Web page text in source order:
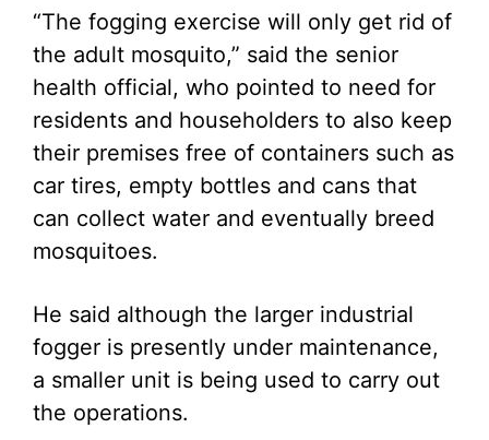
“The fogging exercise will only get rid of
the adult mosquito,” said the senior
health official, who pointed to need for
residents and householders to also keep
their premises free of containers such as
car tires, empty bottles and cans that
can collect water and eventually breed
mosquitoes.
He said although the larger industrial
fogger is presently under maintenance,
a smaller unit is being used to carry out
the operations.